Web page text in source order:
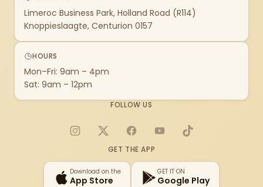
Limeroc Business Park, Holland Road (R114)
Knoppieslaagte, Centurion 0157
HOURS
Mon–Fri: 9am – 4pm
Sat: 9am – 12pm
FOLLOW US
Instagram
X FacebookYouTubeTikTok
GET THE APP
Download on the
App Store
GET IT ON
Google Play